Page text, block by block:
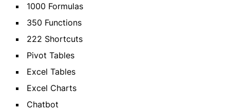
1000 Formulas
350 Functions
222 Shortcuts
Pivot Tables
Excel Tables
Excel Charts
Chatbot